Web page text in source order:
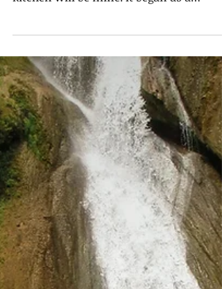
required adding a second kitchen. This
kitchen will be mine. It began as a
bedroom so lots of...